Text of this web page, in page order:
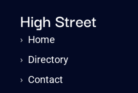
High Street
› Home
› Directory
› Contact